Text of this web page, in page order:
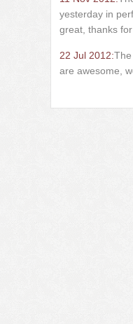
yesterday in
great, thanks
22 Jul 2012:
are awesome,